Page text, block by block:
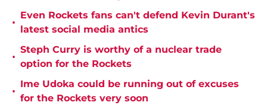
•
Even Rockets fans can't defend Kevin Durant's
latest social media antics
•
Steph Curry is worthy of a nuclear trade
option for the Rockets
•
Ime Udoka could be running out of excuses
for the Rockets very soon